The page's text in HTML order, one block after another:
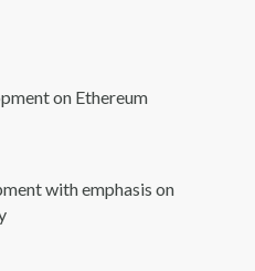
on Ethereum
with emphasis on